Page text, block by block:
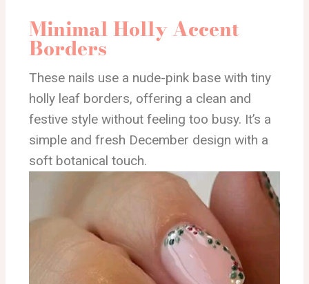
Minimal Holly Accent
Borders
These nails use a nude-pink base with tiny
holly leaf borders, offering a clean and
festive style without feeling too busy. It’s a
simple and fresh December design with a
soft botanical touch.